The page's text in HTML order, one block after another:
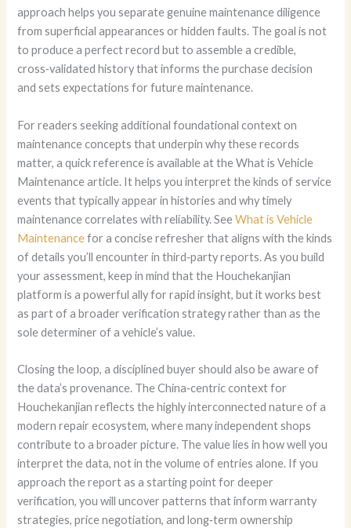
approach helps you separate genuine maintenance diligence
from superficial appearances or hidden faults. The goal is not
to produce a perfect record but to assemble a credible,
cross‑validated history that informs the purchase decision
and sets expectations for future maintenance.
For readers seeking additional foundational context on
maintenance concepts that underpin why these records
matter, a quick reference is available at the What is Vehicle
Maintenance article. It helps you interpret the kinds of service
events that typically appear in histories and why timely
maintenance correlates with reliability. SeeWhat is Vehicle
Maintenancefor a concise refresher that aligns with the kinds
of details you’ll encounter in third‑party reports. As you build
your assessment, keep in mind that the Houchekanjian
platform is a powerful ally for rapid insight, but it works best
as part of a broader verification strategy rather than as the
sole determiner of a vehicle’s value.
Closing the loop, a disciplined buyer should also be aware of
the data’s provenance. The China‑centric context for
Houchekanjian reflects the highly interconnected nature of a
modern repair ecosystem, where many independent shops
contribute to a broader picture. The value lies in how well you
interpret the data, not in the volume of entries alone. If you
approach the report as a starting point for deeper
verification, you will uncover patterns that inform warranty
strategies, price negotiation, and long‑term ownership